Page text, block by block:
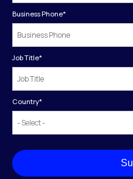
Business Phone*
Job Title*
Country*